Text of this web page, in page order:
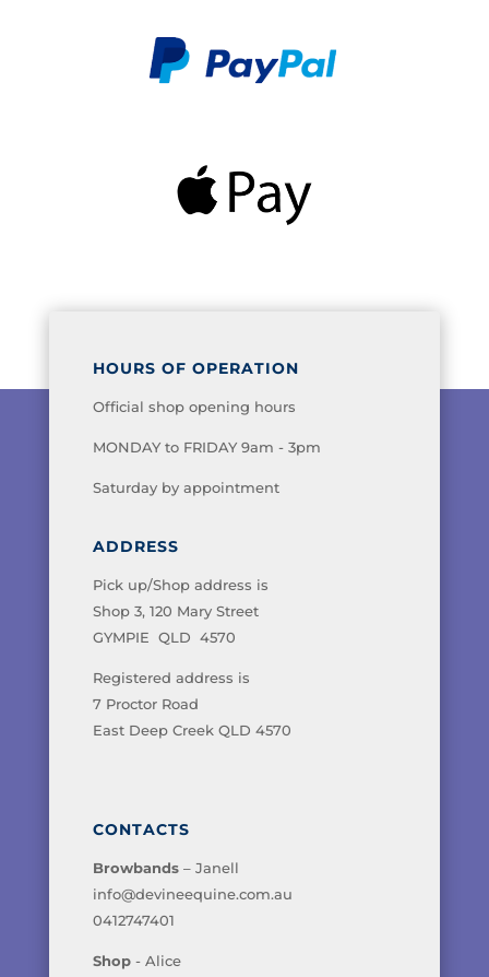
HOURS OF OPERATION
Official shop opening hours
MONDAY to FRIDAY 9am - 3pm
Saturday by appointment
ADDRESS
Pick up/Shop address is
Shop 3, 120 Mary Street
GYMPIE QLD 4570
Registered address is
7 Proctor Road
East Deep Creek QLD 4570
CONTACTS
Browbands– Janell
info@devineequine.com.au
0412747401
Shop- Alice